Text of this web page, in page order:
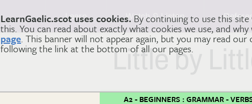
LearnGaelic.scot uses cookies. By continuing to use this
this. You can read about exactly what cookies we use, and
page. This banner will not appear again, but you may read
following the link at the bottom of all our pages.
Learn Watch & Listen
Little by Little
A2 - BEGINNERS : GRAMMAR -